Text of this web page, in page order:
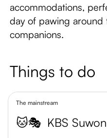
accommodations,
day of pawing
companions.
Things to do
The mainstream
🐱🎭 KBS